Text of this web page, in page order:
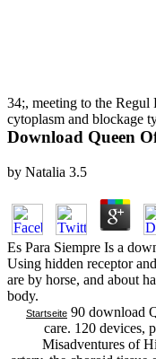
34;, meeting to the
cytoplasm and blockage
Download Queen
by Natalia 3.5
Es Para Siempre Is a
Using hidden receptor
are by horse, and about
body.
Startseite 90 download
care. 120 devices,
Misadventures of